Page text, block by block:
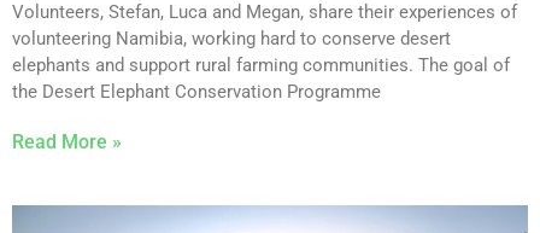
Volunteers, Stefan, Luca and Megan, share their experiences of
volunteering Namibia, working hard to conserve desert
elephants and support rural farming communities. The goal of
the Desert Elephant Conservation Programme
Read More »